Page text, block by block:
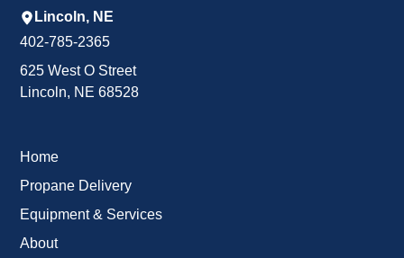
Lincoln, NE
402-785-2365
625 West O Street
Lincoln, NE 68528
Home
Propane Delivery
Equipment & Services
About